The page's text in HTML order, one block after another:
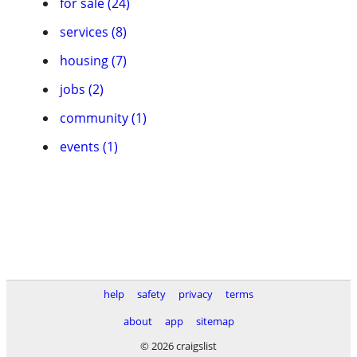
services (8)
housing (7)
jobs (2)
community (1)
events (1)
help safety privacy
terms
about
app
sitemap
© 2026 craigslist